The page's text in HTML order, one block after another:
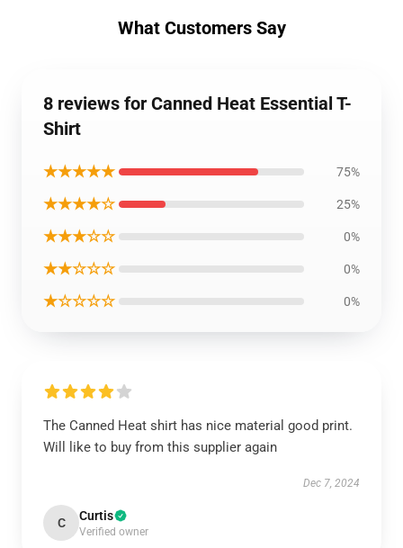
What Customers Say
8 reviews for Canned Heat Essential T-
Shirt
★★★★★ 75%
★★★★☆ 25%
★★★☆☆ 0%
★★☆☆☆ 0%
★☆☆☆☆ 0%
The Canned Heat shirt has nice material good print.
Will like to buy from this supplier again
Dec 7, 2024
C Curtis
Verified owner